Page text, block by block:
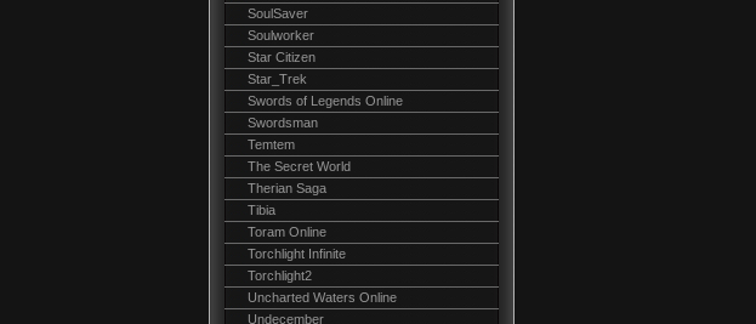
SoulSaver
Soulworker
Star Citizen
Star_Trek
Swords of Legends Online
Swordsman
Temtem
The Secret World
Therian Saga
Tibia
Toram Online
Torchlight Infinite
Torchlight2
Uncharted Waters Online
Undecember